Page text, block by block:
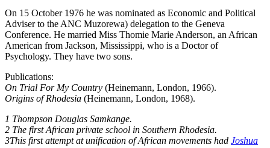
On 15 October 1976 he was nominated as Economic and Political
Adviser to the ANC Muzorewa) delegation to the Geneva
Conference. He married Miss Thomie Marie Anderson, an African
American from Jackson, Mississippi, who is a Doctor of
Psychology. They have two sons.
Publications:
On Trial For My Country (Heinemann, London, 1966).
Origins of Rhodesia (Heinemann, London, 1968).
1 Thompson Douglas Samkange.
2 The first African private school in Southern Rhodesia.
3This first attempt at unification of African movements had Joshua